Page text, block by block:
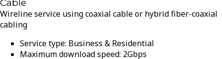
Cable
Wireline service using coaxial cable or hybrid fiber-coaxial
cabling
Service type: Business & Residential
Maximum download speed: 2Gbps